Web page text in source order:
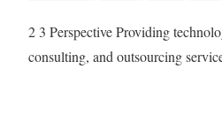
2 3 Perspective Providing
consulting, and outsourcing